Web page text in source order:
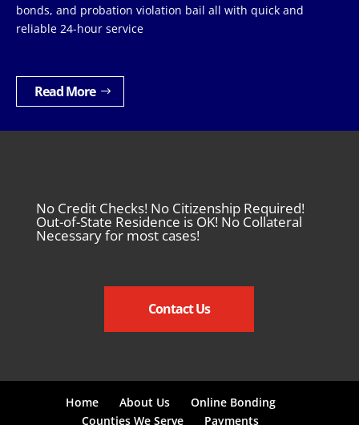
bonds, and probation violation bail all with quick and
reliable 24-hour service
Read More
No Credit Checks! No Citizenship Required!
Out-of-State Residence is OK! No Collateral
Necessary for most cases!
Contact Us
Home About Us
Online Bonding
Counties We Serve
Payments